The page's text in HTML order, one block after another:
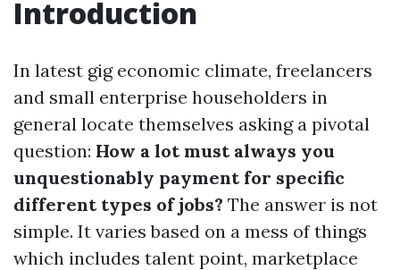
Introduction
In latest gig economic climate, freelancers
and small enterprise householders in
general locate themselves asking a pivotal
question: How a lot must always you
unquestionably payment for specific
different types of jobs? The answer is not
simple. It varies based on a mess of things
which includes talent point, marketplace